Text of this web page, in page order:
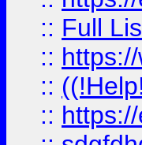
:: Full
::
::
::